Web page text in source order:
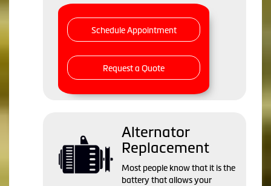
Schedule Appointment
Request a Quote
Alternator
Replacement
Most people know that it is the
battery that allows your